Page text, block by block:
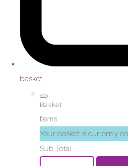
basket
Basket
Items
Your basket is currently
Sub Total